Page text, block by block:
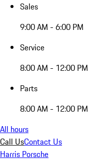
Sales
9:00 AM - 6:00 PM
Service
8:00 AM - 12:00 PM
Parts
8:00 AM - 12:00 PM
All hours
Call UsContact Us
Harris Porsche